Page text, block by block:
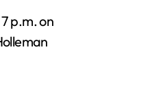
p.m. on